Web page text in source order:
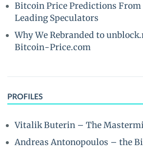
Bitcoin Price Predictions From
Leading Speculators
Why We Rebranded to
Bitcoin-Price.com
PROFILES
Vitalik Buterin – The
Andreas Antonopoulos – the